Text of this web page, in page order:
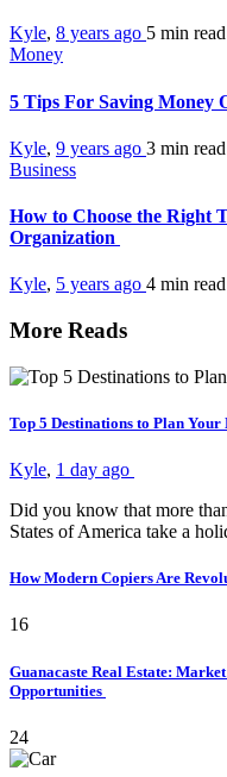
Kyle, 8 years ago 5 min read
Money
5 Tips For Saving Money
Kyle, 9 years ago 3 min read
Business
How to Choose the Right
Organization
Kyle, 5 years ago 4 min read
More Reads
Top 5 Destinations to Plan
Kyle, 1 day ago
Did you know that more
States of America take a
How Modern Copiers Are
16
Guanacaste Real Estate:
Opportunities
24